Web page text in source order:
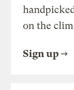
on the
Sign up